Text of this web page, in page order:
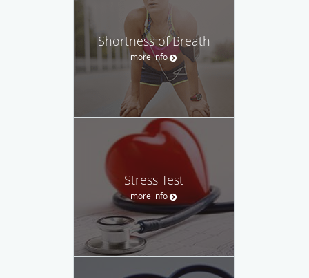
Shortness of Breath
more info
Stress Test
more info